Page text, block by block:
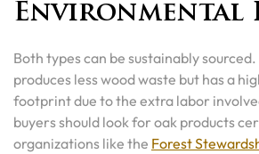
Environmental
Both types can be sustainably
produces less wood waste but has a
footprint due to the extra labor
buyers should look for oak products
organizations like the Forest